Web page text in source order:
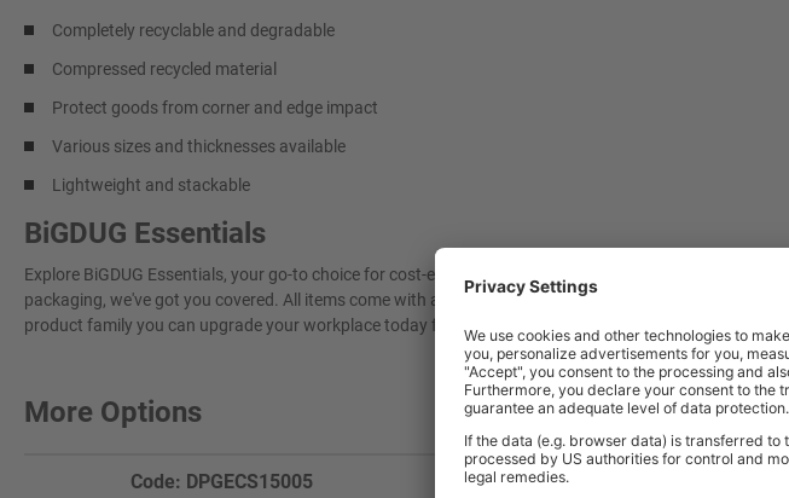
Completely recyclable and degradable
Compressed recycled material
Protect goods from corner and edge impact
Various sizes and thicknesses available
Lightweight and stackable
BiGDUG Essentials
Explore BiGDUG Essentials, your go-to choice for cost-effective, great quality workplace solutions.
packaging, we've got you covered. All items come with a 3-year warranty* and are available from stock
product family you can upgrade your workplace today for a more efficient and comfortable workspace
More Options
Code: DPGECS15005